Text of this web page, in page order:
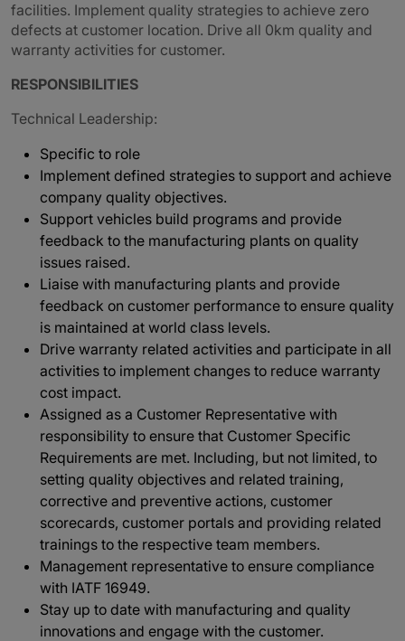
facilities. Implement quality strategies to achieve zero
defects at customer location. Drive all 0km quality and
warranty activities for customer.
RESPONSIBILITIES
Technical Leadership:
Specific to role
Implement defined strategies to support and achieve
company quality objectives.
Support vehicles build programs and provide
feedback to the manufacturing plants on quality
issues raised.
Liaise with manufacturing plants and provide
feedback on customer performance to ensure quality
is maintained at world class levels.
Drive warranty related activities and participate in all
activities to implement changes to reduce warranty
cost impact.
Assigned as a Customer Representative with
responsibility to ensure that Customer Specific
Requirements are met. Including, but not limited, to
setting quality objectives and related training,
corrective and preventive actions, customer
scorecards, customer portals and providing related
trainings to the respective team members.
Management representative to ensure compliance
with IATF 16949.
Stay up to date with manufacturing and quality
innovations and engage with the customer.